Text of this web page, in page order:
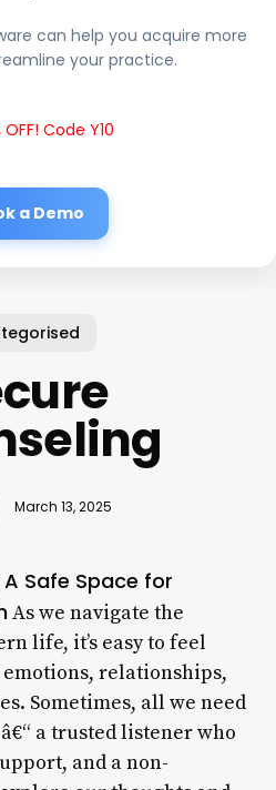
can help you acquire more
your practice.
OFF! Code Y10
a Demo
March 13, 2025
Safe Space for
As we navigate the
life, it’s easy to feel
relationships,
Sometimes, all we need
a trusted listener who
and a non-